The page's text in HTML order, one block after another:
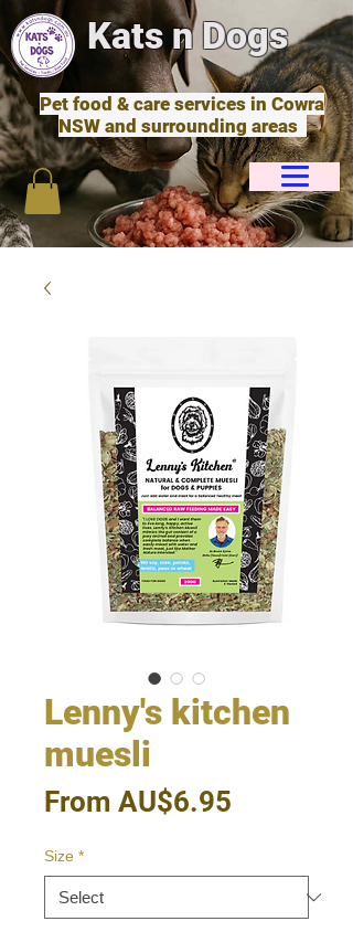
Kats n Dogs
Pet food & care services in Cowra
NSW and surrounding areas
Lenny's kitchen
muesli
From AU$6.95
Size *